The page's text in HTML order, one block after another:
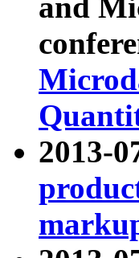
and
2013-